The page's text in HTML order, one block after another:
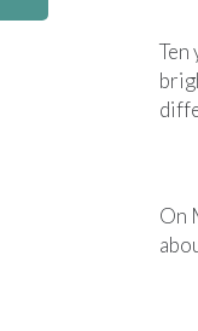
Ten
On